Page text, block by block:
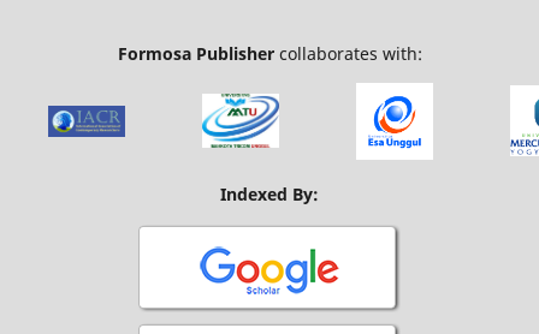
Formosa Publishercollaborates with:
Indexed By: